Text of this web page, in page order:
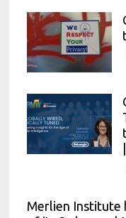
Merlien Institute